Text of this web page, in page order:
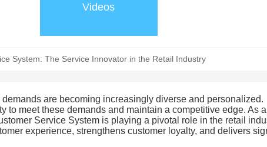
Videos
System: The Service Innovator in the Retail Industry
are becoming increasingly diverse and personalized.
to meet these demands and maintain a competitive edge. As
Service System is playing a pivotal role in the retail
experience, strengthens customer loyalty, and delivers